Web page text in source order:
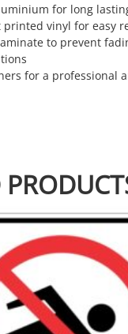
for long
printed vinyl for easy
to prevent
for a professional
variants. The